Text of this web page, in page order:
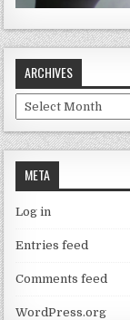
ARCHIVES
Archives
META
Log in
Entries feed
Comments feed
WordPress.org